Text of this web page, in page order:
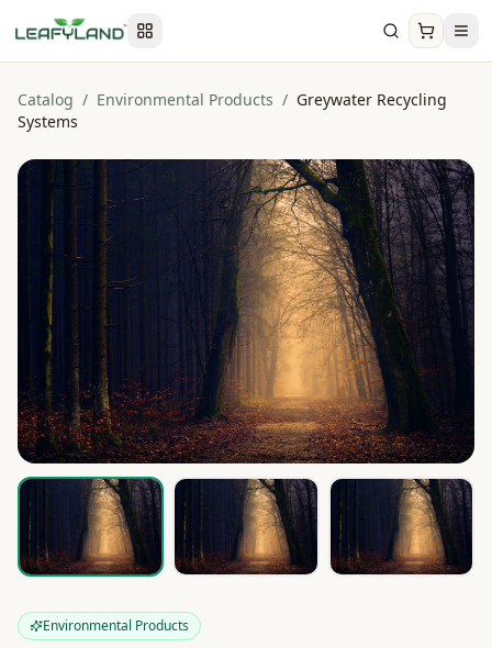
Catalog / Environmental Products / Greywater Recycling
Systems
Environmental Products